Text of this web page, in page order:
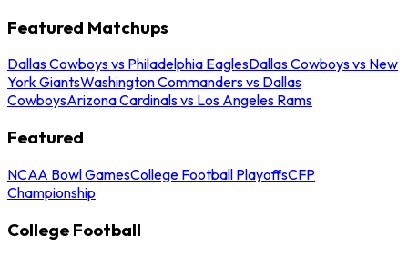
Featured Matchups
Dallas Cowboys vs Philadelphia EaglesDallas Cowboys vs New
York GiantsWashington Commanders vs Dallas
CowboysArizona Cardinals vs Los Angeles Rams
Featured
NCAA Bowl GamesCollege Football PlayoffsCFP
Championship
College Football